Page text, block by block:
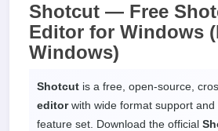
Shotcut — Free
Editor for Windows
Windows)
Shotcut is a free, open-source,
editorwith wide format support and
feature set. Download the official